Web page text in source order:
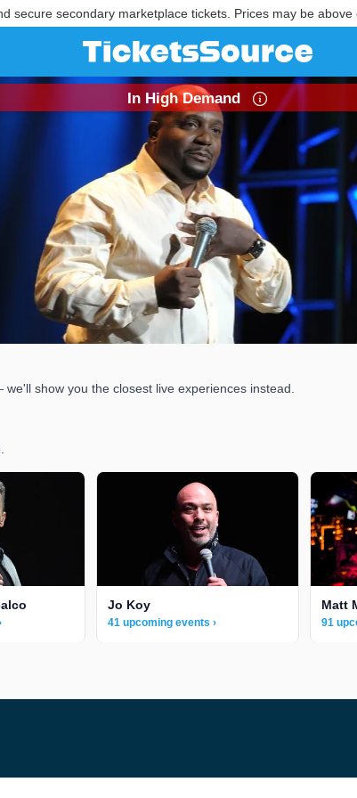
secure secondary marketplace tickets. Prices may be above
In High Demand
show you the closest live experiences instead.
Jo Koy
41 upcoming events ›
Matt
91